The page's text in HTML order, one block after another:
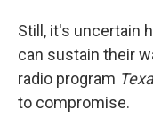
Still, it's uncertain
can sustain their
radio program
to compromise.